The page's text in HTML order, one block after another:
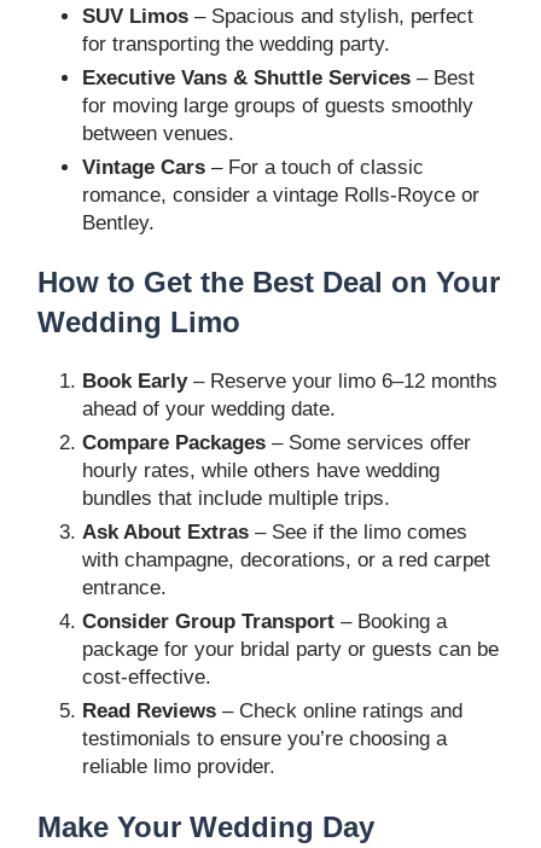
SUV Limos – Spacious and stylish, perfect
for transporting the wedding party.
Executive Vans & Shuttle Services – Best
for moving large groups of guests smoothly
between venues.
Vintage Cars – For a touch of classic
romance, consider a vintage Rolls-Royce or
Bentley.
How to Get the Best Deal on Your
Wedding Limo
Book Early– Reserve your limo 6–12 months
ahead of your wedding date.
Compare Packages – Some services offer
hourly rates, while others have wedding
bundles that include multiple trips.
Ask About Extras – See if the limo comes
with champagne, decorations, or a red carpet
entrance.
Consider Group Transport – Booking a
package for your bridal party or guests can be
cost-effective.
Read Reviews – Check online ratings and
testimonials to ensure you’re choosing a
reliable limo provider.
Make Your Wedding Day